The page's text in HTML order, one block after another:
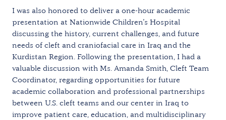
I was also honored to deliver a one-hour academic
presentation at Nationwide Children’s Hospital
discussing the history, current challenges, and future
needs of cleft and craniofacial care in Iraq and the
Kurdistan Region. Following the presentation, I had a
valuable discussion with Ms. Amanda Smith, Cleft Team
Coordinator, regarding opportunities for future
academic collaboration and professional partnerships
between U.S. cleft teams and our center in Iraq to
improve patient care, education, and multidisciplinary